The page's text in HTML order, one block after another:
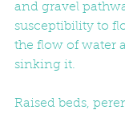
and gravel
susceptibility to
the flow of water
sinking it.
Raised beds,